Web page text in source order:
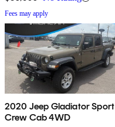
Fees may apply
2020 Jeep Gladiator Sport
Crew Cab 4WD